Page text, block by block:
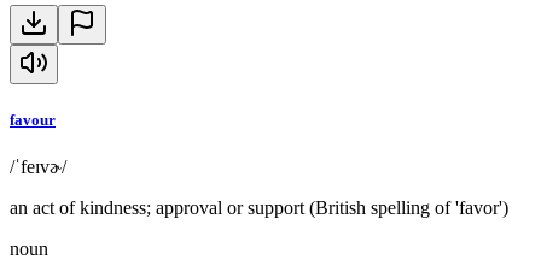
favour
/ˈfeɪvɚ/
an act of kindness; approval or support (British spelling of 'favor')
noun